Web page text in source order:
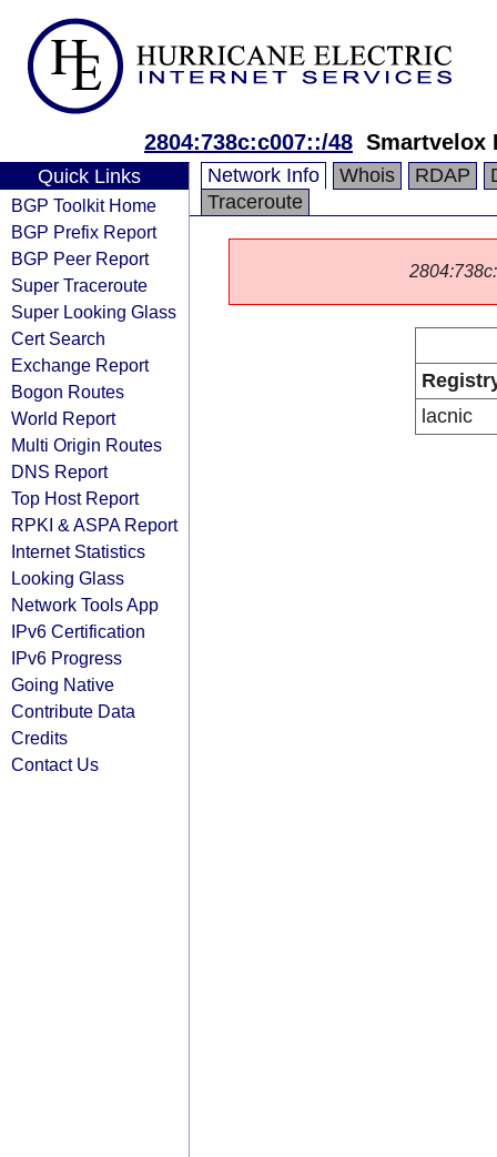
2804:738c:c007::/48 Smartvelox
Quick Links
BGP Toolkit Home
BGP Prefix Report
BGP Peer Report
Super Traceroute
Super Looking Glass
Cert Search
Exchange Report
Bogon Routes
World Report
Multi Origin Routes
DNS Report
Top Host Report
RPKI & ASPA Report
Internet Statistics
Looking Glass
Network Tools App
IPv6 Certification
IPv6 Progress
Going Native
Contribute Data
Credits
Contact Us
Network Info Whois RDAP
Traceroute
lacnic